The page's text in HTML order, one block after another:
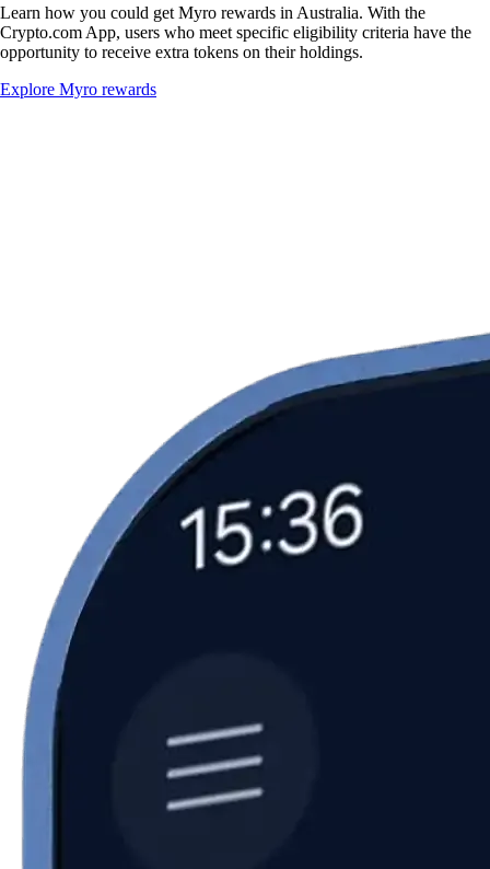
Learn how you could get Myro rewards in Australia. With the
Crypto.com App, users who meet specific eligibility criteria have the
opportunity to receive extra tokens on their holdings.
Explore Myro rewards